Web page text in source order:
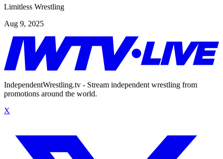
Limitless Wrestling
Aug 9, 2025
IndependentWrestling.tv - Stream independent wrestling from
promotions around the world.
X